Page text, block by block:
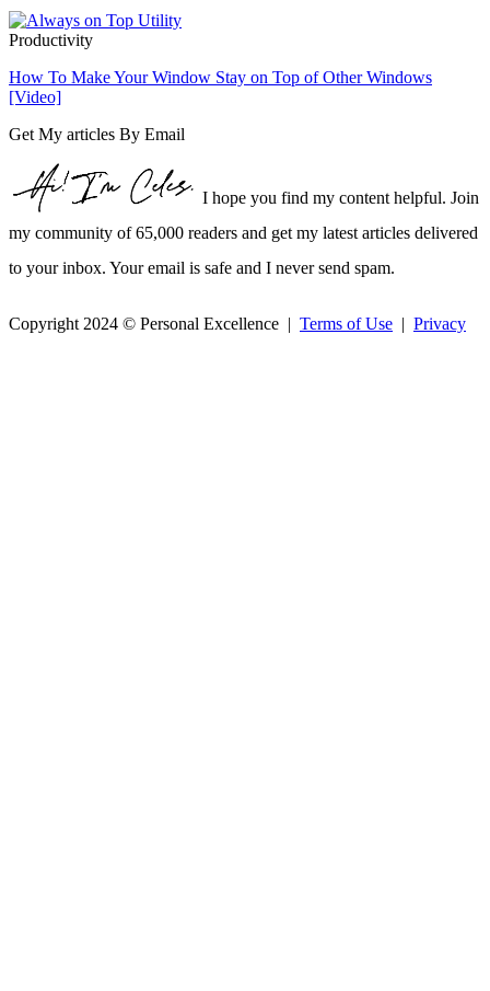
Productivity
How To Make Your Window Stay on Top of Other Windows
[Video]
Get My articles By Email
I hope you find my content helpful. Join
my community of 65,000 readers and get my latest articles delivered
to your inbox. Your email is safe and I never send spam.
Copyright 2024 © Personal Excellence | Terms of Use | Privacy